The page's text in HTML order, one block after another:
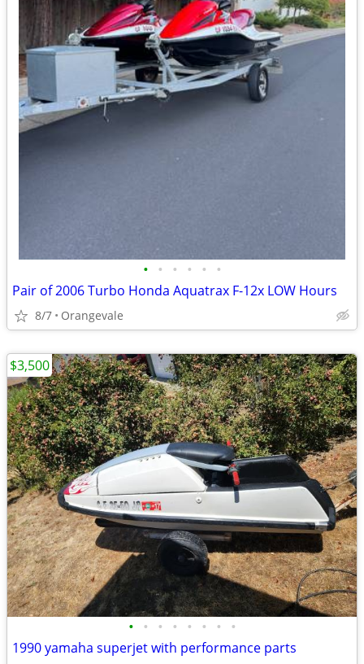
• • • • • •
Pair of 2006 Turbo Honda Aquatrax F-12x LOW Hours
8/7 Orangevale
• • • • • • • •
1990 yamaha superjet with performance parts
$3,500